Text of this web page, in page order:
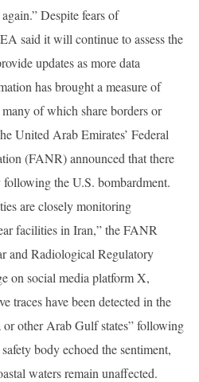
Despite fears of
said it will continue to assess the
updates as more data
has brought a measure of
of which share borders or
United Arab Emirates’ Federal
(FANR) announced that there
the U.S. bombardment.
are closely monitoring
facilities in Iran,” the FANR
and Radiological Regulatory
on social media platform X,
traces have been detected in the
other Arab Gulf states” following
body echoed the sentiment,
waters remain unaffected.